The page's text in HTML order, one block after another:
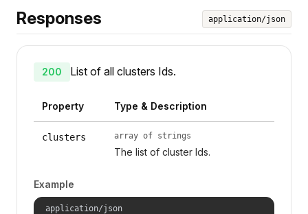
Responses application/json
200 List of all clusters Ids.
Property Type & Description
clusters array of strings
The list of cluster Ids.
Example
application/json